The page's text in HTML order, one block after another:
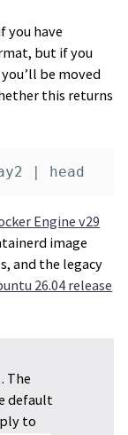
you have
but if you
be moved
this returns
| head
Engine v29
image
and the legacy
26.04 release
The
default
to